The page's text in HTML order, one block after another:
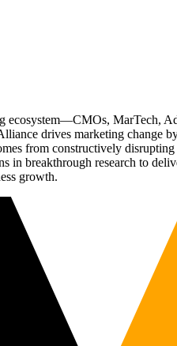
ecosystem—CMOs, MarTech,
drives marketing change
from constructively
breakthrough research to
growth.